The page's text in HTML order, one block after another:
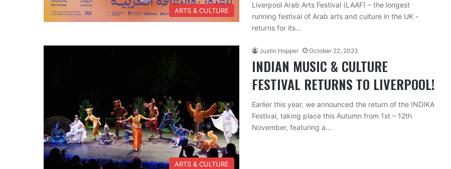
ARTS & CULTURE
Liverpool Arab Arts Festival (LAAF) – the longest
running festival of Arab arts and culture in the UK -
returns for its…
ARTS & CULTURE
Justin Hopper October 22, 2023
INDIAN MUSIC & CULTURE
FESTIVAL RETURNS TO LIVERPOOL!
Earlier this year, we announced the return of the INDIKA
Festival, taking place this Autumn from 1st – 12th
November, featuring a…